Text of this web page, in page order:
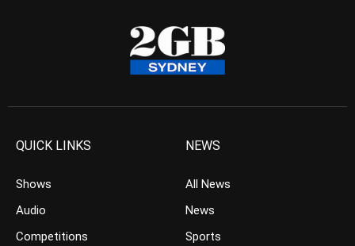
QUICK LINKS
Shows
Audio
Competitions
NEWS
All News
News
Sports